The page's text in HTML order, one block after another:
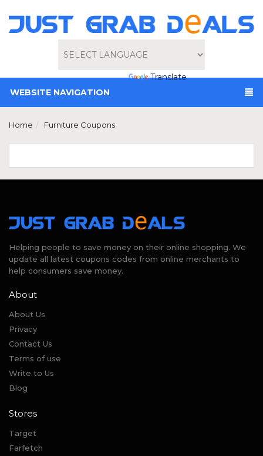
Powered by
Translate
WEBSITE NAVIGATION
Home Furniture Coupons
Helping people to save money on their online shopping. We
update all latest coupons codes from online merchants to
help consumers save money.
About
About Us
Privacy
Contact Us
Terms of use
Write to Us
Blog
Stores
Target
Farfetch